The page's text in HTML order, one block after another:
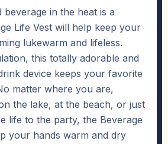
beverage in the heat is a
Life Vest will help keep your
lukewarm and lifeless.
this totally adorable and
device keeps your favorite
matter where you are,
the lake, at the beach, or just
life to the party, the Beverage
your hands warm and dry